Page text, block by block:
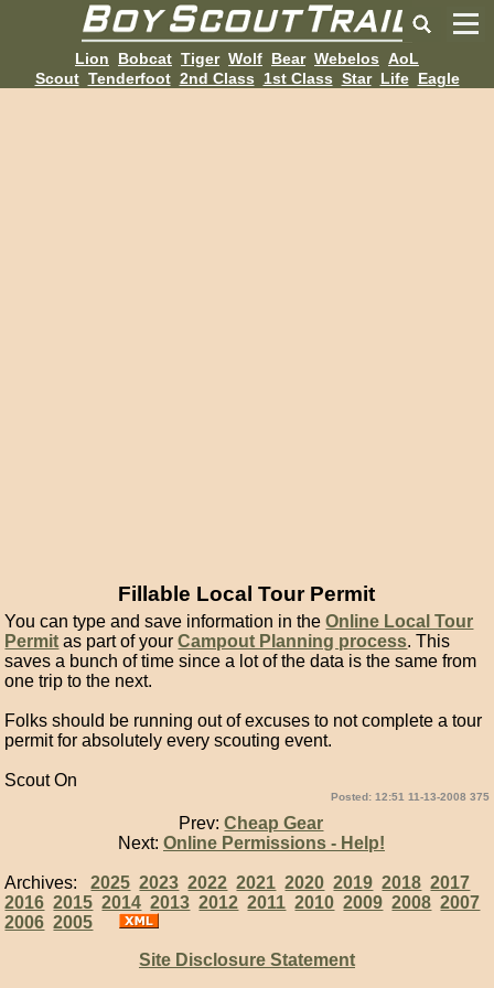
Lion Bobcat Tiger Wolf Bear Webelos AoL
Scout Tenderfoot 2nd Class 1st Class Star Life Eagle
Fillable Local Tour Permit
You can type and save information in theOnline Local Tour
Permit as part of yourCampout Planning process. This
saves a bunch of time since a lot of the data is the same from
one trip to the next.
Folks should be running out of excuses to not complete a tour
permit for absolutely every scouting event.
Scout On
Posted: 12:51 11-13-2008 375
Prev:Cheap Gear
Next: Online Permissions - Help!
Archives:2025 2023 2022 2021 2020 2019 2018 2017
2016 2015 2014 2013 2012 2011 2010 2009 2008 2007
2006 2005
Site Disclosure Statement